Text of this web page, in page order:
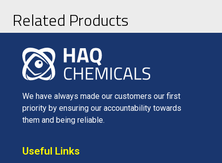
Related Products
We have always made our customers our first
priority by ensuring our accountability towards
them and being reliable.
Useful Links